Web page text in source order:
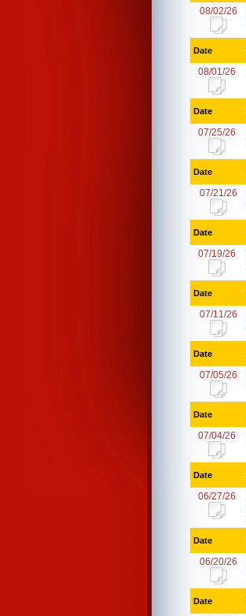
08/02/26
Date
08/01/26
Date
07/25/26
Date
07/21/26
Date
07/19/26
Date
07/11/26
Date
07/05/26
Date
07/04/26
Date
06/27/26
Date
06/20/26
Date